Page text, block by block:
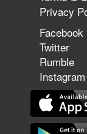
Privacy
Facebook
Twitter
Rumble
Instagram